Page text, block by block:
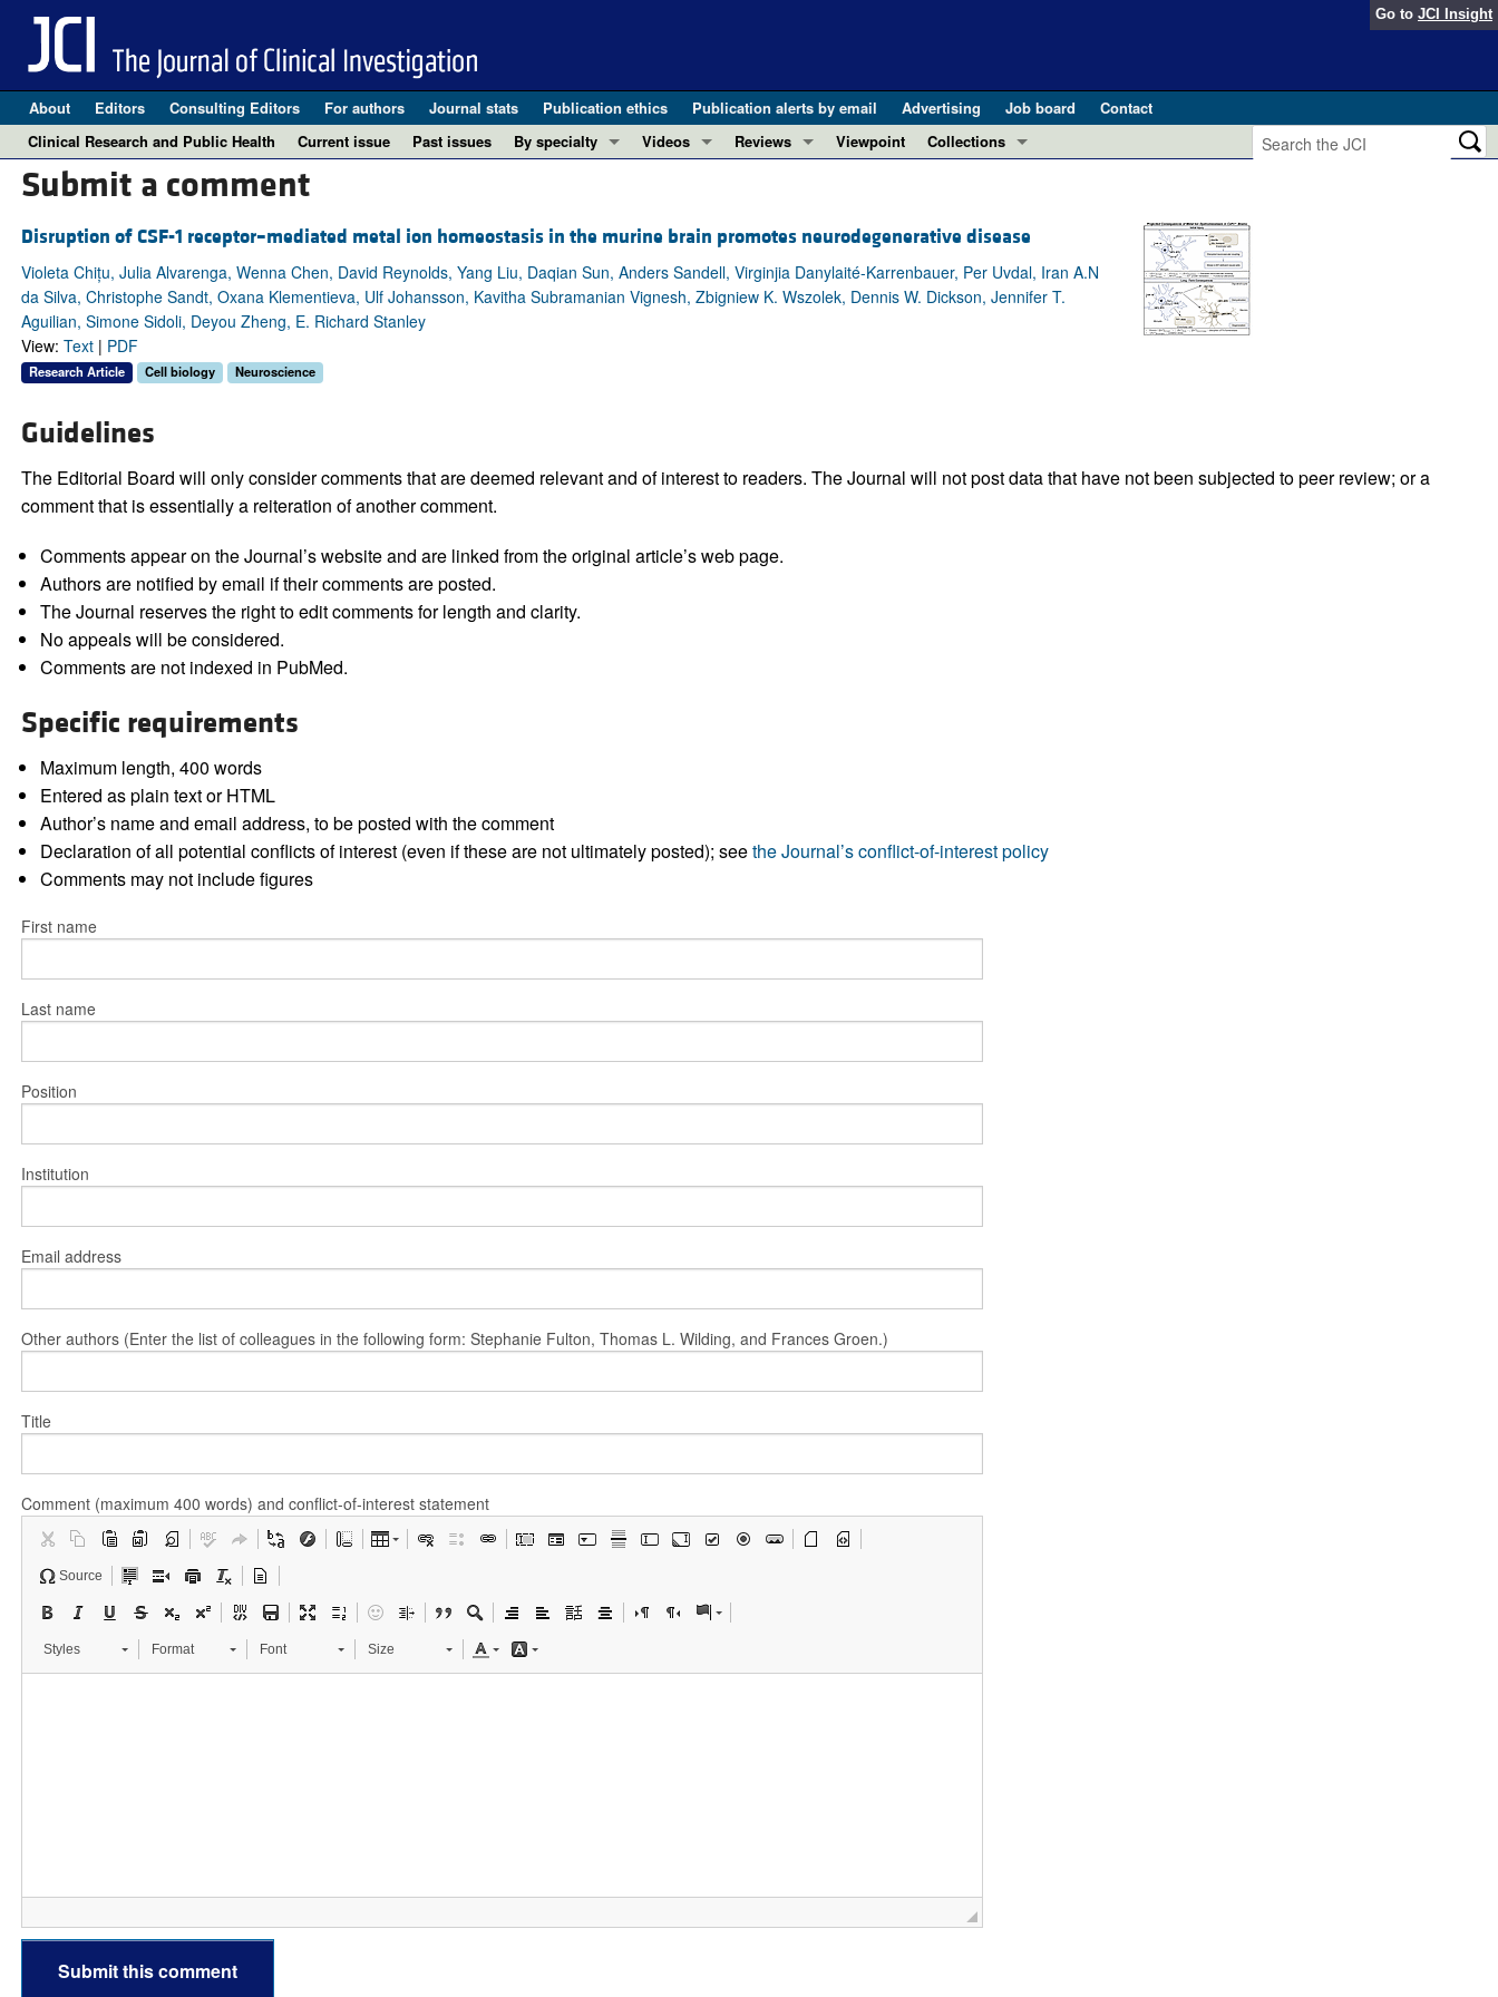
Go to JCI Insight
About Editors Consulting Editors For authors Journal stats Publication ethics Publication alerts by email Advertising Job board
Contact
Clinical Research and Public Health
Current issue Past issues
By specialty
Gastroenterology
Immunology
Metabolism
Vascular biology
Videos
Conversations with Giants in Medicine
Reviews
REVIEW SERIES
The cGAS-STING pathway: DNA sensing in health and disease (Jun 2026)
Neurodegeneration (Mar 2026)
Clinical innovation and scientific progress in GLP-1 medicine (Nov 2025)
Viewpoint
Collections
Research Letters
Letters to the Editor
Editorials
100th anniversary
Submit a comment
Disruption of CSF-1 receptor–mediated metal ion homeostasis in the murine brain promotes neurodegenerative disease
Violeta Chițu, Julia Alvarenga, Wenna Chen, David Reynolds, Yang Liu, Daqian Sun, Anders Sandell, Virginjia Danylaité-Karrenbauer, Per Uvdal, Iran A.N
da Silva, Christophe Sandt, Oxana Klementieva, Ulf Johansson, Kavitha Subramanian Vignesh, Zbigniew K. Wszolek, Dennis W. Dickson, Jennifer T.
Aguilian, Simone Sidoli, Deyou Zheng, E. Richard Stanley
View: Text| PDF
Research Article Cell biology Neuroscience
Guidelines
The Editorial Board will only consider comments that are deemed relevant and of interest to readers. The Journal will not post data that have not been subjected to peer review; or a
comment that is essentially a reiteration of another comment.
Comments appear on the Journal’s website and are linked from the original article’s web page.
Authors are notified by email if their comments are posted.
The Journal reserves the right to edit comments for length and clarity.
No appeals will be considered.
Comments are not indexed in PubMed.
Specific requirements
Maximum length, 400 words
Entered as plain text or HTML
Author’s name and email address, to be posted with the comment
Declaration of all potential conflicts of interest (even if these are not ultimately posted); seethe Journal’s conflict-of-interest policy
Comments may not include figures
First name
Last name
Position
Institution
Email address
Other authors (Enter the list of colleagues in the following form: Stephanie Fulton, Thomas L. Wilding, and Frances Groen.)
Title
Comment (maximum 400 words) and conflict-of-interest statement
Source
Styles Format Font Size